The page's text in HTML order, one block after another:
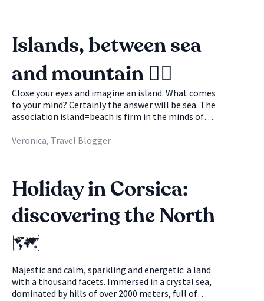
Islands, between sea
and mountain 🚴‍♀️
Close your eyes and imagine an island. What comes
to your mind? Certainly the answer will be sea. The
association island=beach is firm in the minds of
told you that the island is not just that? Be
island than you think. Many islands are lucky
enough to be able to boast of magnificent and
blue waters, but also of crazy mountain
panoramas: a unique spectacle where sea and
mountains become the protagonists and coexist,
offering new, wonderful and unforgettable points
Veronica, Travel Blogger
Holiday in Corsica:
discovering the North
🗺
Majestic and calm, sparkling and energetic: a land
with a thousand facets. Immersed in a crystal sea,
dominated by hills of over 2000 meters, full of